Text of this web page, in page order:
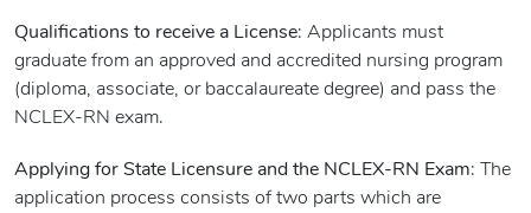
Qualifications to receive a License: Applicants must
graduate from an approved and accredited nursing program
(diploma, associate, or baccalaureate degree) and pass the
NCLEX-RN exam.
Applying for State Licensure and the NCLEX-RN Exam: The
application process consists of two parts which are